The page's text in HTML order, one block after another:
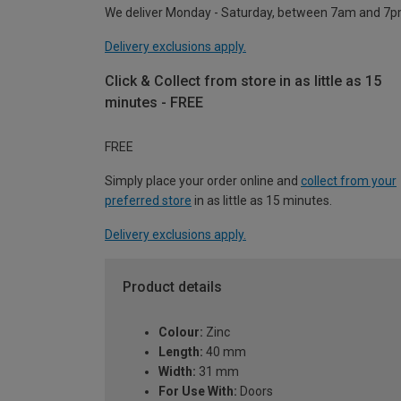
We deliver Monday - Saturday, between 7am and
Delivery exclusions apply.
Click & Collect from store in as little as 15
minutes - FREE
FREE
Simply place your order online and collect from your
preferred store in as little as 15 minutes.
Delivery exclusions apply.
Product details
Colour: Zinc
Length: 40 mm
Width: 31 mm
For Use With: Doors